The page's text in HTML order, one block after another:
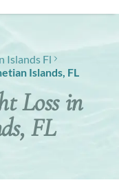
Islands Fl
Islands, FL
Loss in
FL